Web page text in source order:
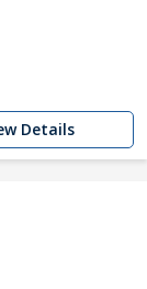
Details